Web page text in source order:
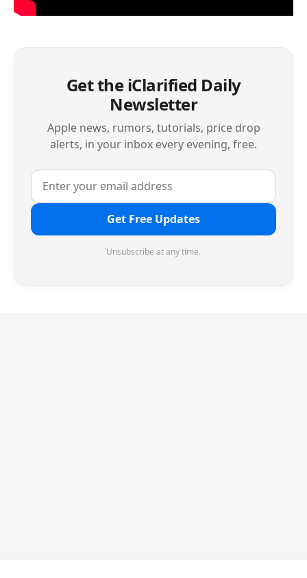
Get the iClarified Daily
Newsletter
Apple news, rumors, tutorials, price drop
alerts, in your inbox every evening, free.
Get Free Updates
Unsubscribe at any time.